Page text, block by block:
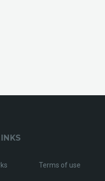
Terms of use